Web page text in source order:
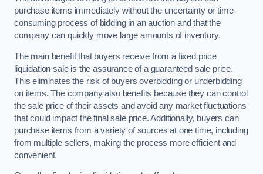
purchase items immediately without the uncertainty or time-
consuming process of bidding in an auction and that the
company can quickly move large amounts of inventory.
The main benefit that buyers receive from a fixed price
liquidation sale is the assurance of a guaranteed sale price.
This eliminates the risk of buyers overbidding or underbidding
on items. The company also benefits because they can control
the sale price of their assets and avoid any market fluctuations
that could impact the final sale price. Additionally, buyers can
purchase items from a variety of sources at one time, including
from multiple sellers, making the process more efficient and
convenient.